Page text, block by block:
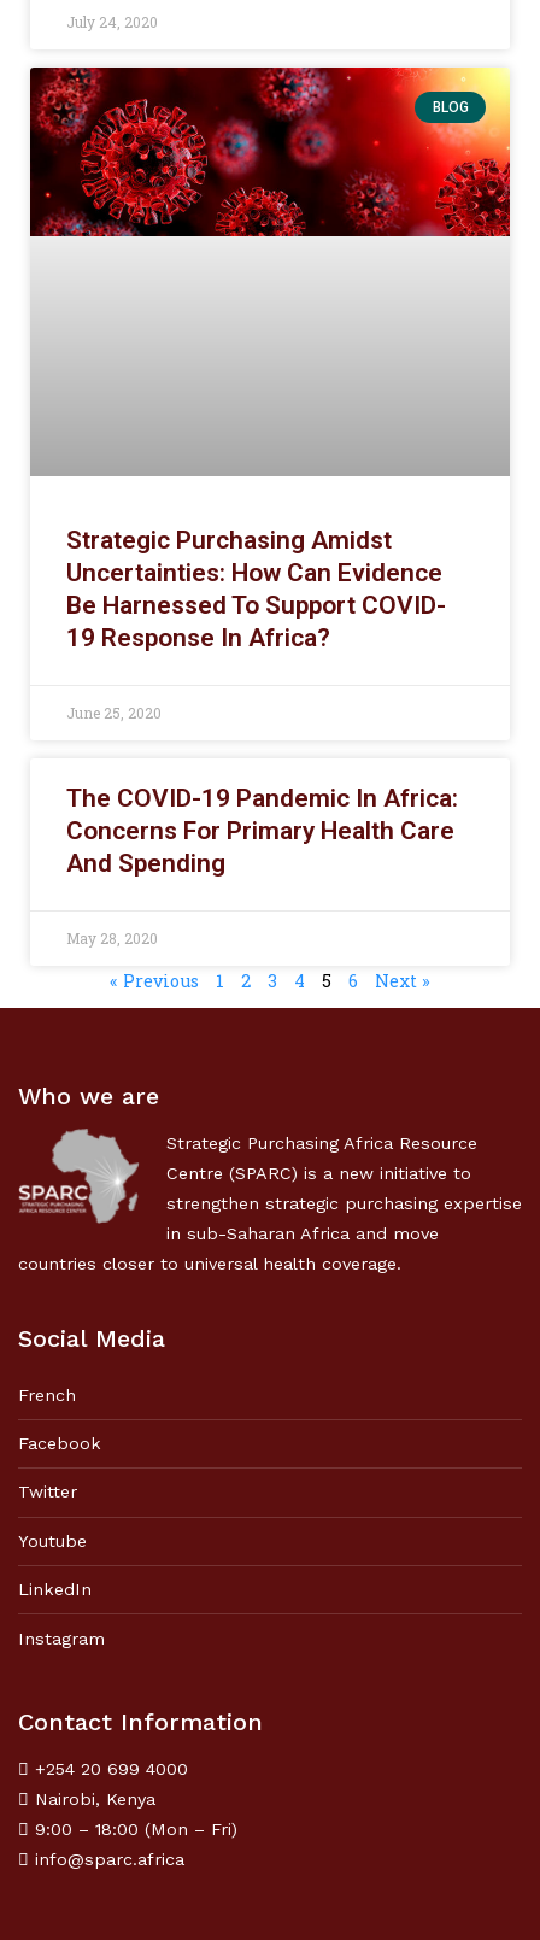
July 24, 2020
BLOG
Strategic Purchasing Amidst
Uncertainties: How Can Evidence
Be Harnessed To Support COVID-
19 Response In Africa?
June 25, 2020
The COVID-19 Pandemic In Africa:
Concerns For Primary Health Care
And Spending
May 28, 2020
« Previous 1 2 3 4 5 6 Next »
Who we are
Strategic Purchasing Africa Resource
Centre (SPARC) is a new initiative to
strengthen strategic purchasing expertise
in sub-Saharan Africa and move
countries closer to universal health coverage.
Social Media
French
Facebook
Twitter
Youtube
LinkedIn
Instagram
Contact Information
+254 20 699 4000
Nairobi, Kenya
9:00 – 18:00 (Mon – Fri)
info@sparc.africa